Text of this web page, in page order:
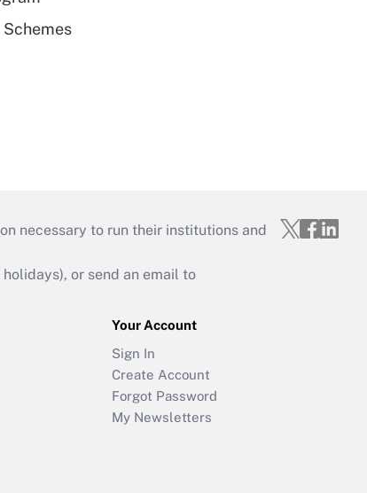
Schemes
necessary to run their institutions and
or send an email to
Your Account
Sign In
Create Account
Forgot Password
My Newsletters